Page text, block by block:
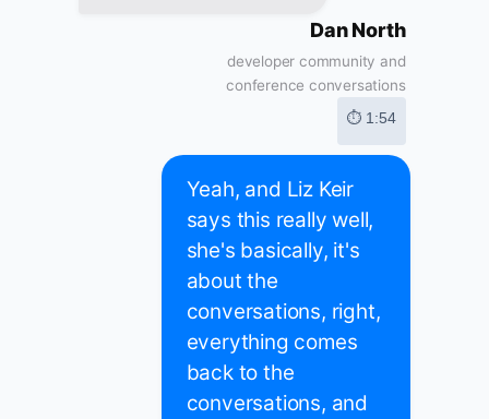
Dan North
developer community and
conference conversations
⏱ 1:54
Yeah, and Liz Keir
says this really well,
she's basically, it's
about the
conversations, right,
everything comes
back to the
conversations, and